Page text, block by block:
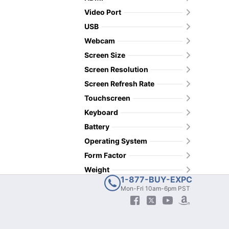
Video Port
USB
Webcam
Screen Size
Screen Resolution
Screen Refresh Rate
Touchscreen
Keyboard
Battery
Operating System
Form Factor
Weight
1-877-BUY-EXPC
Mon-Fri 10am-6pm PST